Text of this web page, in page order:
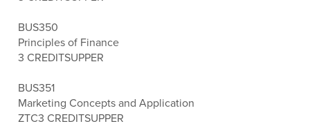
BUS350
Principles of Finance
3 CREDITSUPPER
BUS351
Marketing Concepts and Application
ZTC3 CREDITSUPPER